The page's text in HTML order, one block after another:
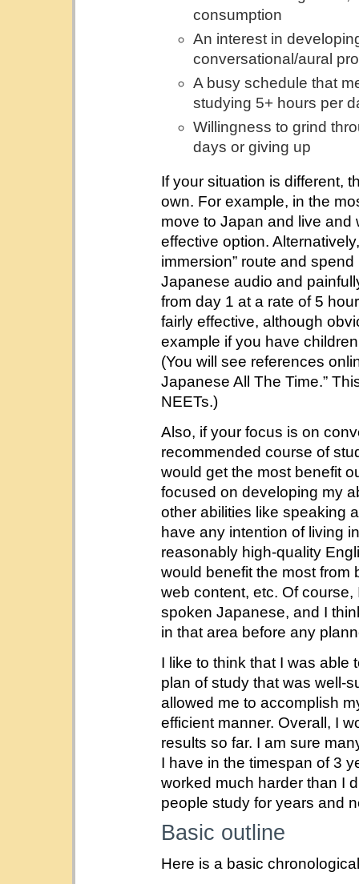
consumption
An interest in
conversational/aural
A busy schedule that
studying 5+ hours per
Willingness to grind
days or giving up
If your situation is different,
own. For example, in the
move to Japan and live and
effective option.
immersion” route and
Japanese audio and
from day 1 at a rate of 5
fairly effective, although
example if you have
(You will see references
Japanese All The Time.”
NEETs.)
Also, if your focus is on
recommended course of
would get the most benefit
focused on developing my
other abilities like speaking
have any intention of living
reasonably high-quality
would benefit the most from
web content, etc. Of
spoken Japanese, and I
in that area before any
I like to think that I was able
plan of study that was well-
allowed me to accomplish
efficient manner. Overall, I
results so far. I am sure
I have in the timespan of 3
worked much harder than I
people study for years and
Basic outline
Here is a basic